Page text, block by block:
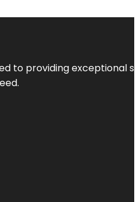
to providing exceptional